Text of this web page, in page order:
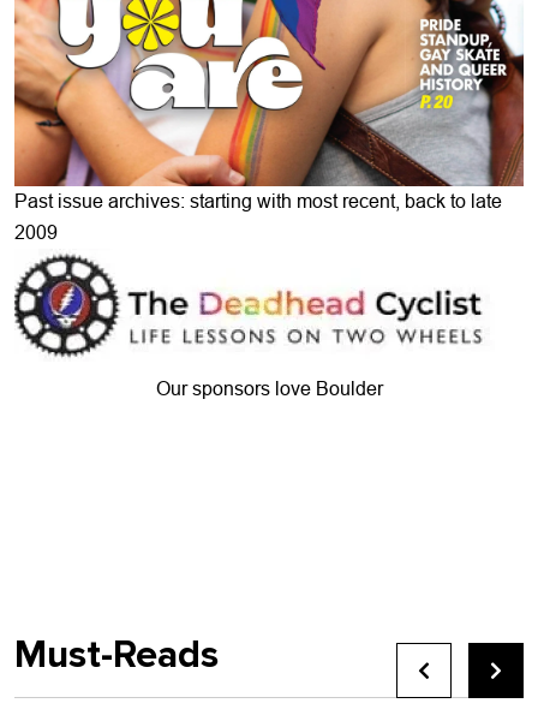
Past issue archives: starting with most recent, back to late
2009
Our sponsors love Boulder
Must-Reads